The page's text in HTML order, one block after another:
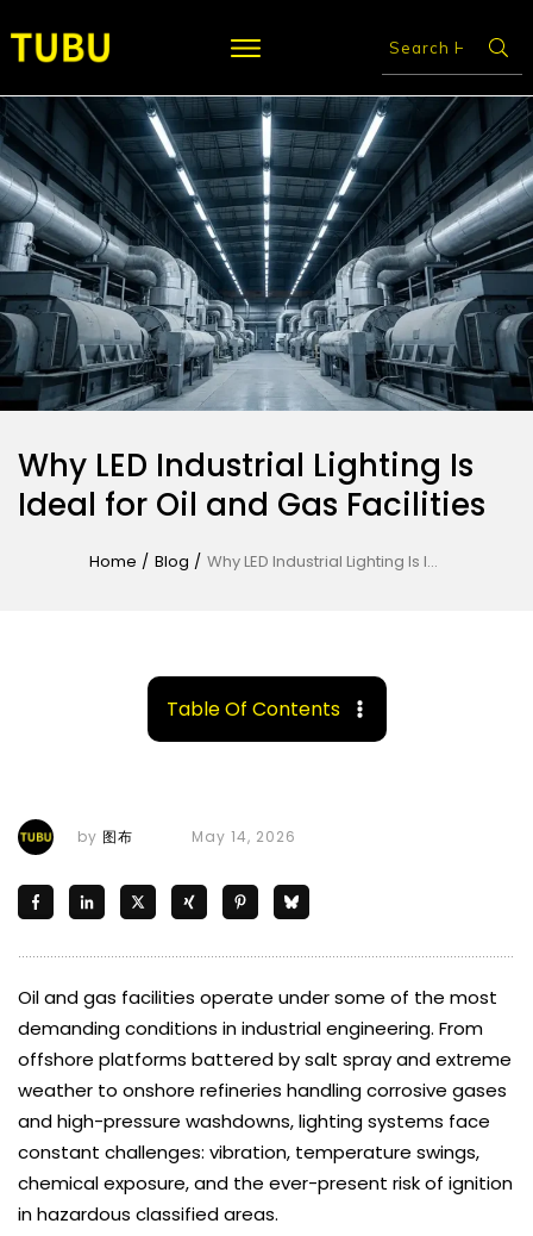
Why LED Industrial Lighting Is
Ideal for Oil and Gas Facilities
Home / Blog / Why LED Industrial Lighting Is Ideal for Oil and Gas Facilities
by 图布 May 14, 2026
Oil and gas facilities operate under some of the most
demanding conditions in industrial engineering. From
offshore platforms battered by salt spray and extreme
weather to onshore refineries handling corrosive gases
and high-pressure washdowns, lighting systems face
constant challenges: vibration, temperature swings,
chemical exposure, and the ever-present risk of ignition
in hazardous classified areas.
Table Of Contents